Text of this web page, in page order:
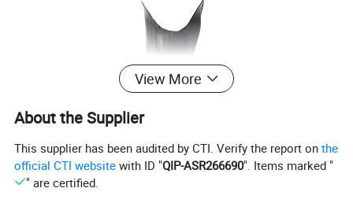
View More
About the Supplier
This supplier has been audited by CTI. Verify the report onthe
official CTI website with ID "QIP-ASR266690". Items marked "
" are certified.